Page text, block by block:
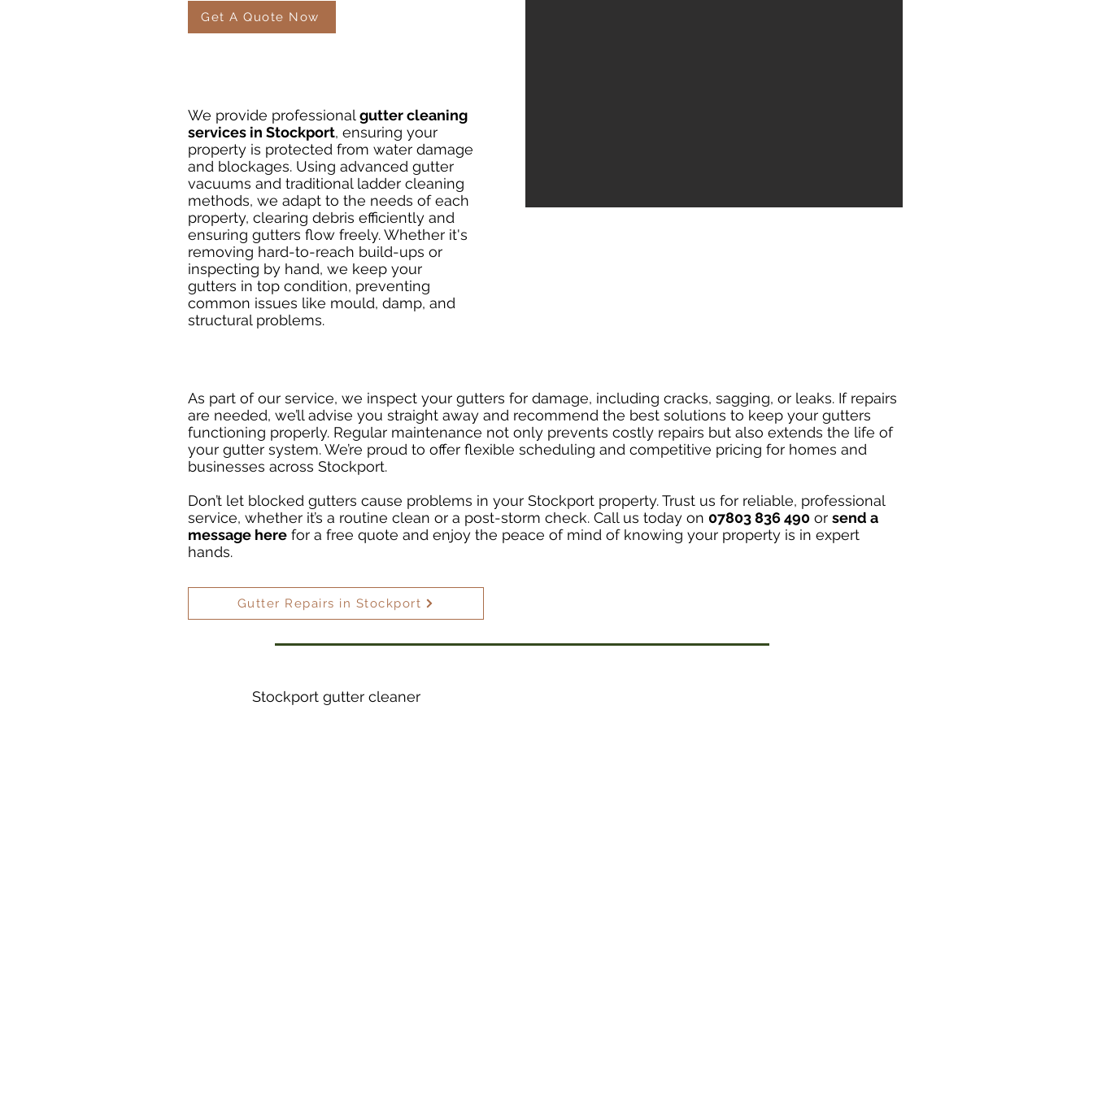
Get A Quote Now
We provide professional gutter cleaning
services in Stockport, ensuring your
property is protected from water damage
and blockages. Using advanced gutter
vacuums and traditional ladder cleaning
methods, we adapt to the needs of each
property, clearing debris efficiently and
ensuring gutters flow freely. Whether it's
removing hard-to-reach build-ups or
inspecting by hand, we keep your
gutters in top condition, preventing
common issues like mould, damp, and
structural problems.
As part of our service, we inspect your gutters for damage, including cracks, sagging, or leaks. If repairs
are needed, we’ll advise you straight away and recommend the best solutions to keep your gutters
functioning properly. Regular maintenance not only prevents costly repairs but also extends the life of
your gutter system. We’re proud to offer flexible scheduling and competitive pricing for homes and
businesses across Stockport.
Don’t let blocked gutters cause problems in your Stockport property. Trust us for reliable, professional
service, whether it’s a routine clean or a post-storm check. Call us today on 07803 836 490 or send a
message here for a free quote and enjoy the peace of mind of knowing your property is in expert
hands.
Gutter Repairs in Stockport
Stockport gutter cleaner